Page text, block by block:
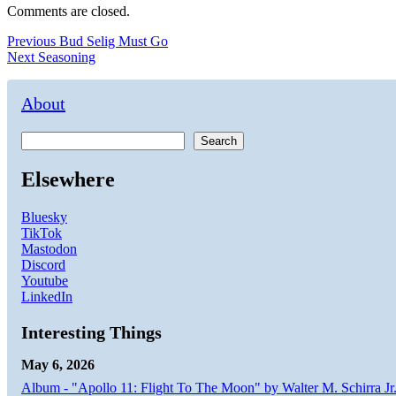
Comments are closed.
Post
navigation
Previous Previous
post:
Bud Selig Must Go
Next Next
Seasoning
About
Search
Elsewhere
Bluesky
TikTok
Mastodon
Discord
Youtube
LinkedIn
Interesting Things
May 6, 2026
Album - "Apollo 11: Flight To The Moon" by Walter M. Schirra